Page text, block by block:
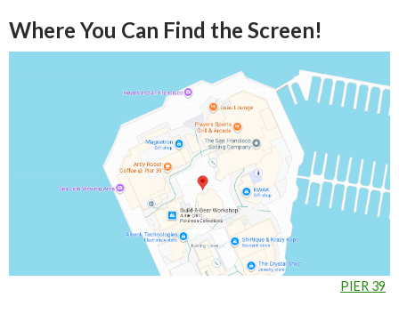
Where You Can Find the Screen!
PIER 39